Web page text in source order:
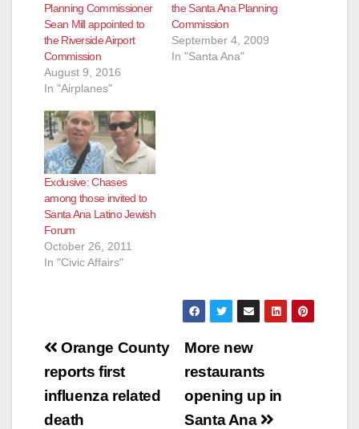
Planning Commissioner
Sean Mill appointed to
the Riverside Airport
Commission
August 9, 2016
In "Airplanes"
the Santa Ana Planning
Commission
September 4, 2009
In "Santa Ana"
Exclusive: Chases
among those invited to
Santa Ana Latino Jewish
Forum
October 26, 2011
In "Civic Affairs"
Post
navigation
More new
restaurants
opening up in
Santa Ana
Orange County
reports first
influenza related
death